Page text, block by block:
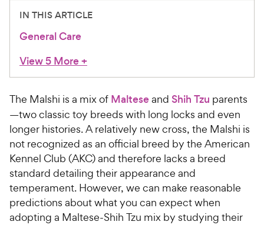
IN THIS ARTICLE
General Care
View 5 More+
The Malshi is a mix of Malteseand Shih Tzu parents
—two classic toy breeds with long locks and even
longer histories. A relatively new cross, the Malshi is
not recognized as an official breed by the American
Kennel Club (AKC) and therefore lacks a breed
standard detailing their appearance and
temperament. However, we can make reasonable
predictions about what you can expect when
adopting a Maltese-Shih Tzu mix by studying their